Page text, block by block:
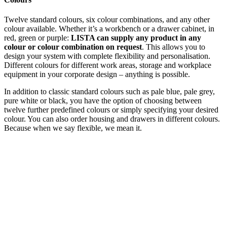
Twelve standard colours, six colour combinations, and any other
colour available. Whether it’s a workbench or a drawer cabinet, in
red, green or purple: LISTA can supply any product in any
colour or colour combination on request. This allows you to
design your system with complete flexibility and personalisation.
Different colours for different work areas, storage and workplace
equipment in your corporate design – anything is possible.
In addition to classic standard colours such as pale blue, pale grey,
pure white or black, you have the option of choosing between
twelve further predefined colours or simply specifying your desired
colour. You can also order housing and drawers in different colours.
Because when we say flexible, we mean it.